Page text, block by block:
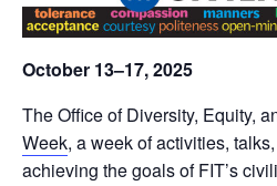
October 13–17, 2025
The Office of Diversity, Equity,
Week, a week of activities,
achieving the goals of FIT’s